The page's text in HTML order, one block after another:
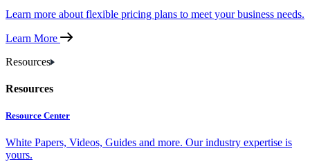
Learn more about flexible pricing plans to meet your business needs.
Learn More
Resources
Resources
Resource Center
White Papers, Videos, Guides and more. Our industry expertise is
yours.